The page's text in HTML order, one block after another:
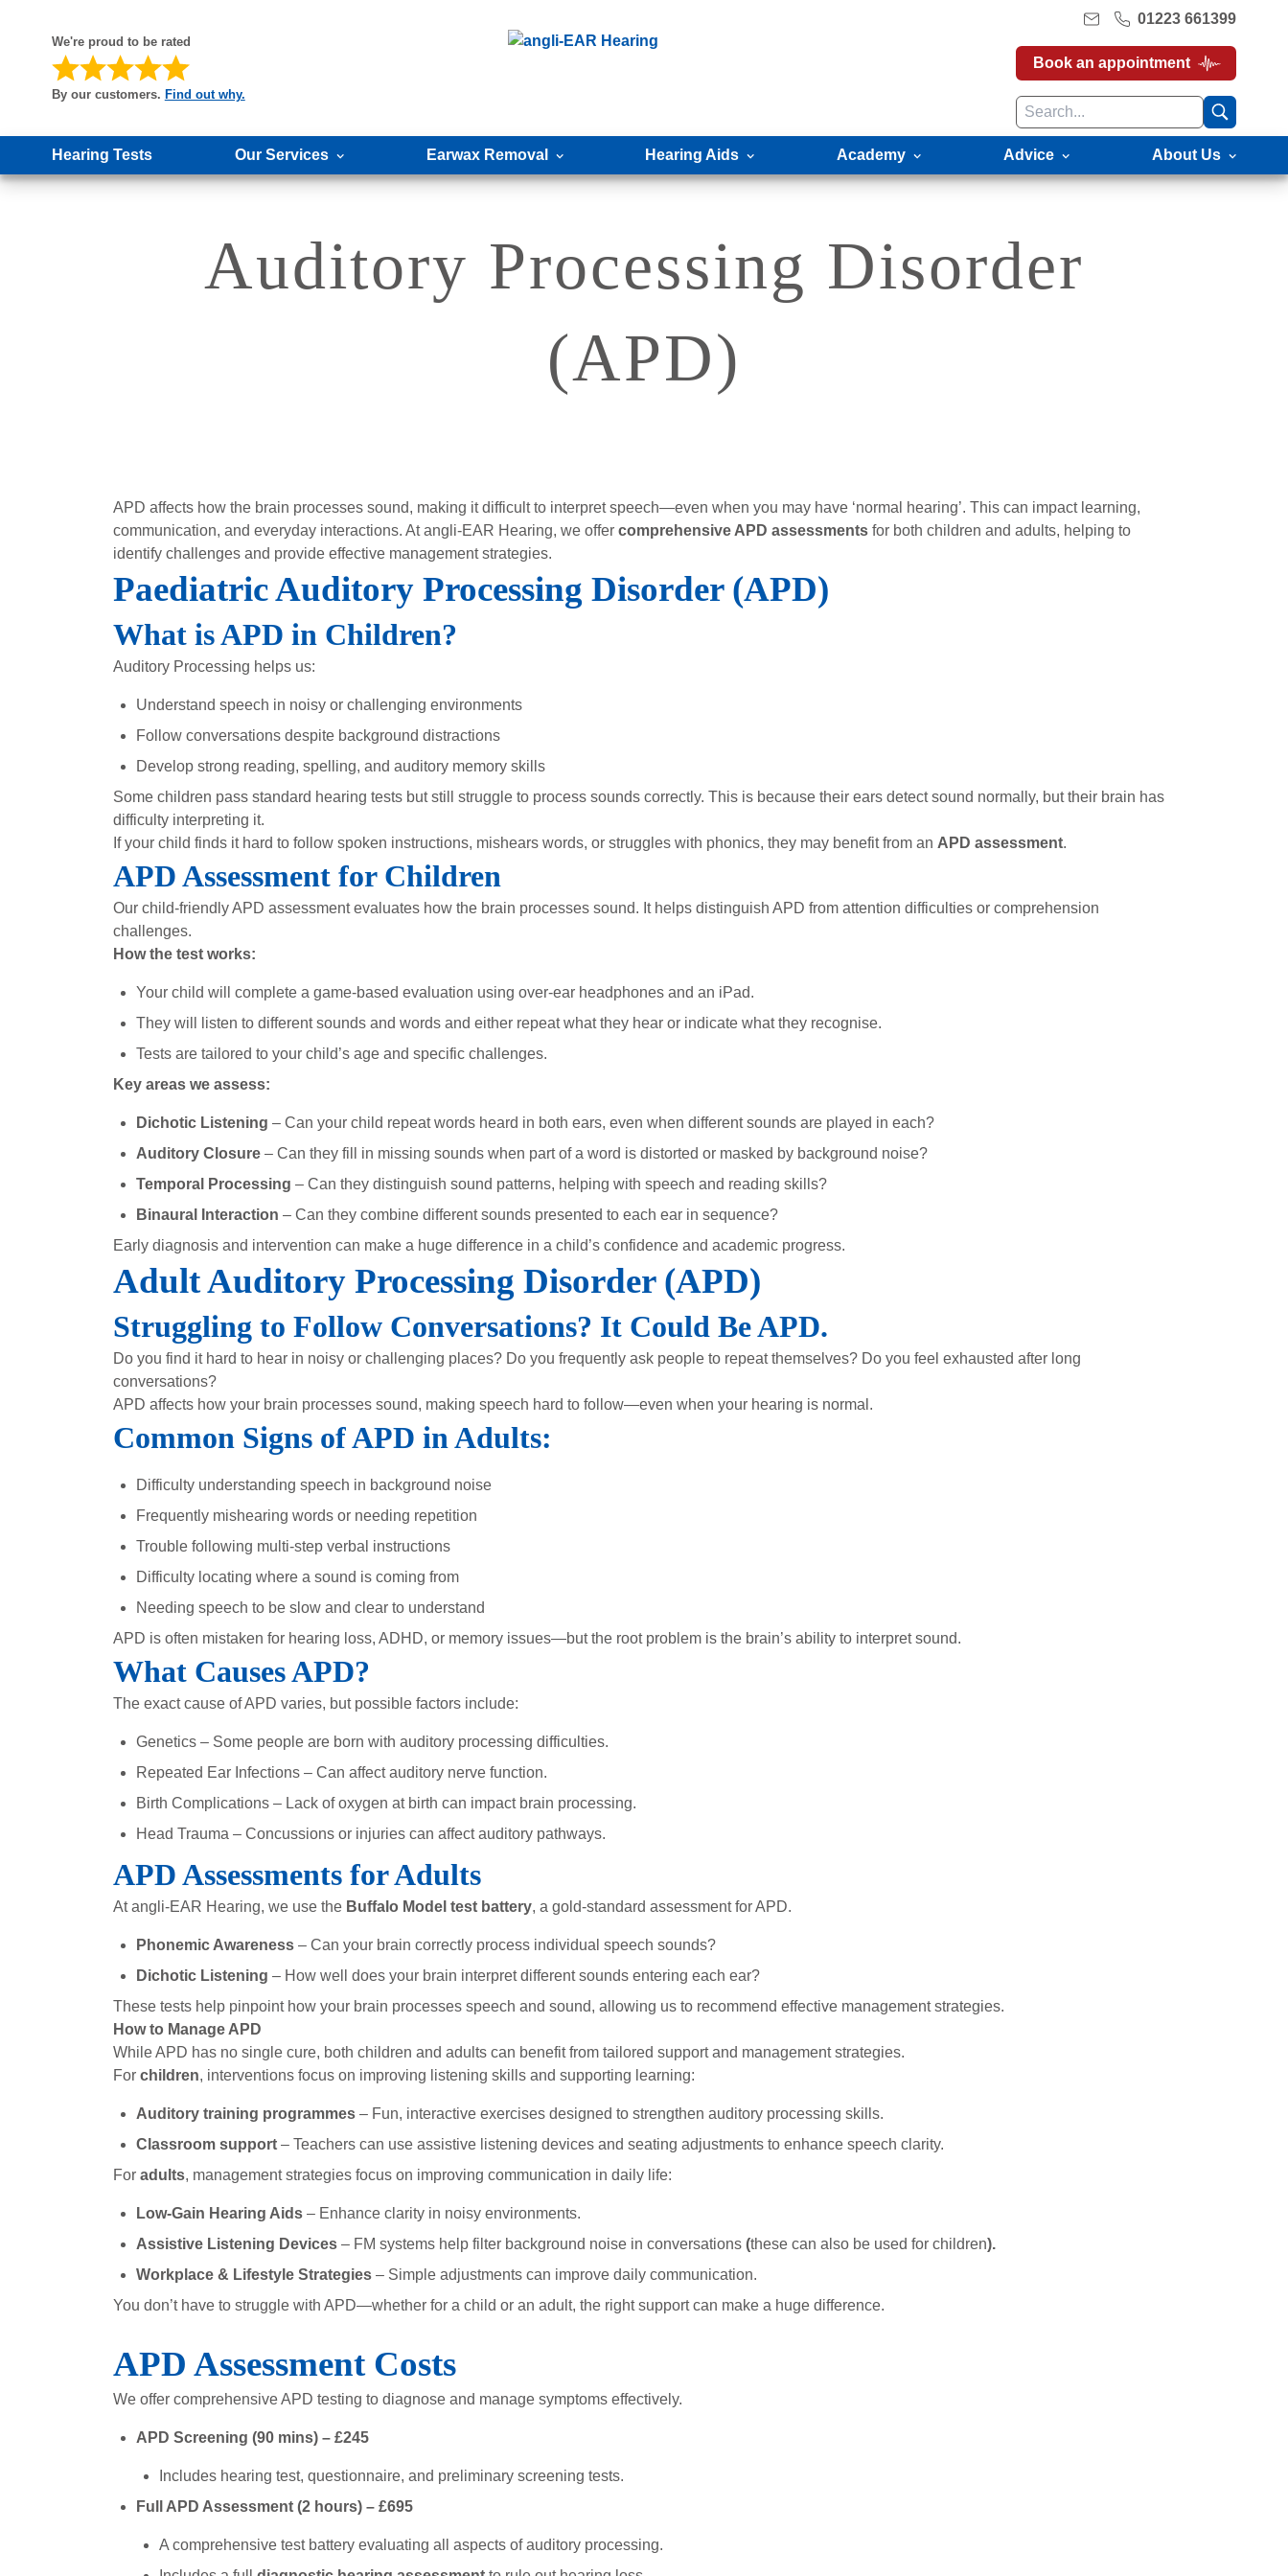
We're proud to be rated
By our customers. Find out why.
01223 661399
Book an appointment
Hearing Tests Our Services Earwax Removal Hearing Aids Academy Advice About Us
Auditory Processing Disorder
(APD)
APD affects how the brain processes sound, making it difficult to interpret speech—even when you may have ‘normal hearing’. This can impact learning,
communication, and everyday interactions. At angli-EAR Hearing, we offer comprehensive APD assessmentsfor both children and adults, helping to
identify challenges and provide effective management strategies.
Paediatric Auditory Processing Disorder (APD)
What is APD in Children?
Auditory Processing helps us:
Understand speech in noisy or challenging environments
Follow conversations despite background distractions
Develop strong reading, spelling, and auditory memory skills
Some children pass standard hearing tests but still struggle to process sounds correctly. This is because their ears detect sound normally, but their brain has
difficulty interpreting it.
If your child finds it hard to follow spoken instructions, mishears words, or struggles with phonics, they may benefit from an APD assessment.
APD Assessment for Children
Our child-friendly APD assessment evaluates how the brain processes sound. It helps distinguish APD from attention difficulties or comprehension
challenges.
How the test works:
Your child will complete a game-based evaluation using over-ear headphones and an iPad.
They will listen to different sounds and words and either repeat what they hear or indicate what they recognise.
Tests are tailored to your child’s age and specific challenges.
Key areas we assess:
Dichotic Listening – Can your child repeat words heard in both ears, even when different sounds are played in each?
Auditory Closure– Can they fill in missing sounds when part of a word is distorted or masked by background noise?
Temporal Processing – Can they distinguish sound patterns, helping with speech and reading skills?
Binaural Interaction – Can they combine different sounds presented to each ear in sequence?
Early diagnosis and intervention can make a huge difference in a child’s confidence and academic progress.
Adult Auditory Processing Disorder (APD)
Struggling to Follow Conversations? It Could Be APD.
Do you find it hard to hear in noisy or challenging places? Do you frequently ask people to repeat themselves? Do you feel exhausted after long
conversations?
APD affects how your brain processes sound, making speech hard to follow—even when your hearing is normal.
Common Signs of APD in Adults:
Difficulty understanding speech in background noise
Frequently mishearing words or needing repetition
Trouble following multi-step verbal instructions
Difficulty locating where a sound is coming from
Needing speech to be slow and clear to understand
APD is often mistaken for hearing loss, ADHD, or memory issues—but the root problem is the brain’s ability to interpret sound.
What Causes APD?
The exact cause of APD varies, but possible factors include:
Genetics – Some people are born with auditory processing difficulties.
Repeated Ear Infections – Can affect auditory nerve function.
Birth Complications – Lack of oxygen at birth can impact brain processing.
Head Trauma – Concussions or injuries can affect auditory pathways.
APD Assessments for Adults
At angli-EAR Hearing, we use the Buffalo Model test battery, a gold-standard assessment for APD.
Phonemic Awareness– Can your brain correctly process individual speech sounds?
Dichotic Listening – How well does your brain interpret different sounds entering each ear?
These tests help pinpoint how your brain processes speech and sound, allowing us to recommend effective management strategies.
How to Manage APD
While APD has no single cure, both children and adults can benefit from tailored support and management strategies.
For children, interventions focus on improving listening skills and supporting learning:
Auditory training programmes– Fun, interactive exercises designed to strengthen auditory processing skills.
Classroom support– Teachers can use assistive listening devices and seating adjustments to enhance speech clarity.
For adults, management strategies focus on improving communication in daily life:
Low-Gain Hearing Aids– Enhance clarity in noisy environments.
Assistive Listening Devices– FM systems help filter background noise in conversations (these can also be used for children).
Workplace & Lifestyle Strategies– Simple adjustments can improve daily communication.
You don’t have to struggle with APD—whether for a child or an adult, the right support can make a huge difference.
APD Assessment Costs
We offer comprehensive APD testing to diagnose and manage symptoms effectively.
APD Screening (90 mins) – £245
Includes hearing test, questionnaire, and preliminary screening tests.
Full APD Assessment (2 hours) – £695
A comprehensive test battery evaluating all aspects of auditory processing.